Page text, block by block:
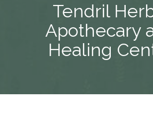
Tendril
Apothecary
Healing